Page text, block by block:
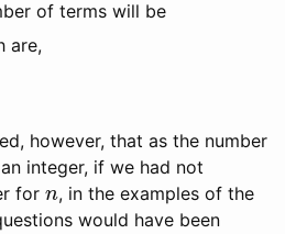
of terms will be
are,
however, that as the number
integer, if we had not
for n, in the examples of the
would have been